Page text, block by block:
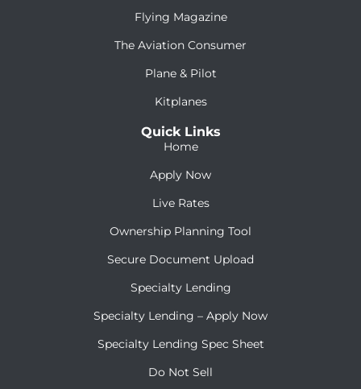
Flying Magazine
The Aviation Consumer
Plane & Pilot
Kitplanes
Quick Links
Home
Apply Now
Live Rates
Ownership Planning Tool
Secure Document Upload
Specialty Lending
Specialty Lending – Apply Now
Specialty Lending Spec Sheet
Do Not Sell